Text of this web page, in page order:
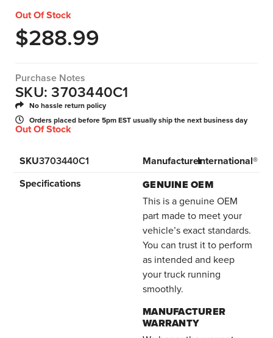
Out Of Stock
$288.99
Purchase Notes
SKU: 3703440C1
No hassle return policy
Orders placed before 5pm EST usually ship the next business day
Out Of Stock
SKU3703440C1 ManufacturerInternational®
Specifications
GENUINE OEM
This is a genuine OEM
part made to meet your
vehicle’s exact standards.
You can trust it to perform
as intended and keep
your truck running
smoothly.
MANUFACTURER
WARRANTY